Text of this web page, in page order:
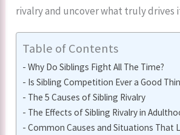
rivalry and uncover what truly drives
Table of Contents
Why Do Siblings Fight All The Time?
Is Sibling Competition Ever a Good
The 5 Causes of Sibling Rivalry
The Effects of Sibling Rivalry in
Common Causes and Situations That